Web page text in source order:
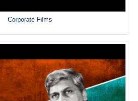
Corporate Films